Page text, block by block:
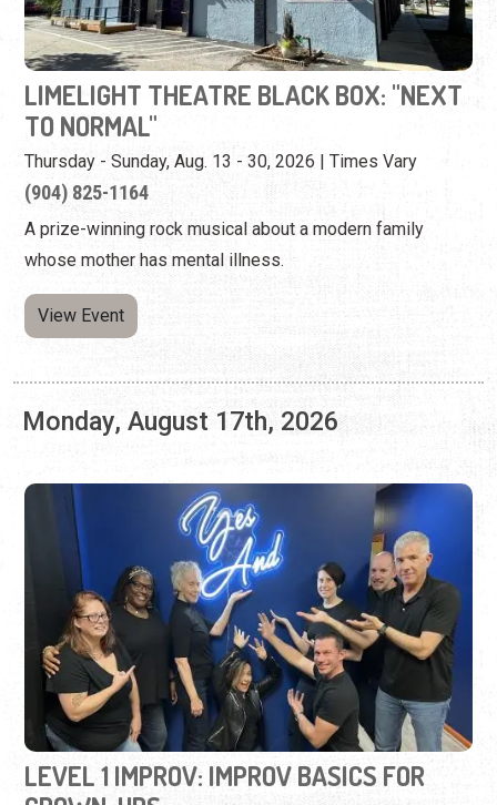
(904) 825-1164
A prize-winning rock musical about a modern family
whose mother has mental illness.
View Event
Monday, August 17th, 2026
LEVEL 1 IMPROV: IMPROV BASICS FOR
GROWN-UPS
Monday, Jul. 13 - Monday, Aug. 17, 2026 | 6:30 to 9:00
(904) 342-7299
Third Space Improv hosts a six-week improv class for